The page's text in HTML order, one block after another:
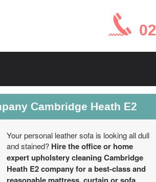
Cambridge Heath E2
Your personal leather sofa is looking all dull
and stained? Hire the office or home
expert upholstery cleaning Cambridge
Heath E2 company for a best-class and